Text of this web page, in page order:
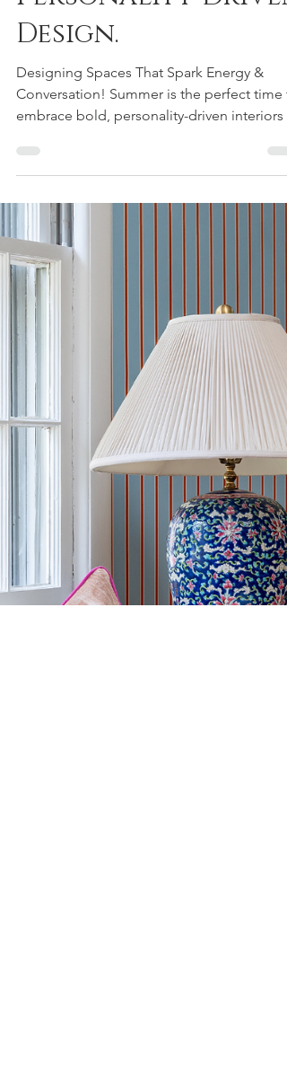
Color This Summer:
The Unexpected
Power of
Personality-Driven
Design.
Designing Spaces That Spark Energy &
Conversation! Summer is the perfect time
embrace bold, personality-driven interiors
and sometimes, all it takes is one
unexpected pop of color to completely
transform a space. Studies have shown that
color can directly impact mood and
emotion, and yellow in particular is often
associated with optimism, energy,
confidence, and happiness. In a
setting, that can translate into a more
uplifting environment for guests, clients,